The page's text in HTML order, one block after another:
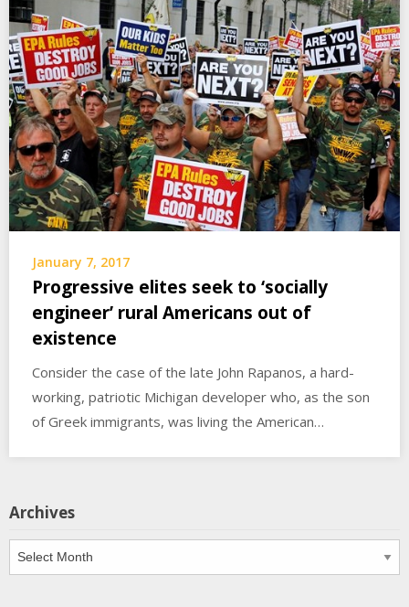
January 7, 2017
Progressive elites seek to ‘socially
engineer’ rural Americans out of
existence
Consider the case of the late John Rapanos, a hard-
working, patriotic Michigan developer who, as the son
of Greek immigrants, was living the American…
Archives
Archives